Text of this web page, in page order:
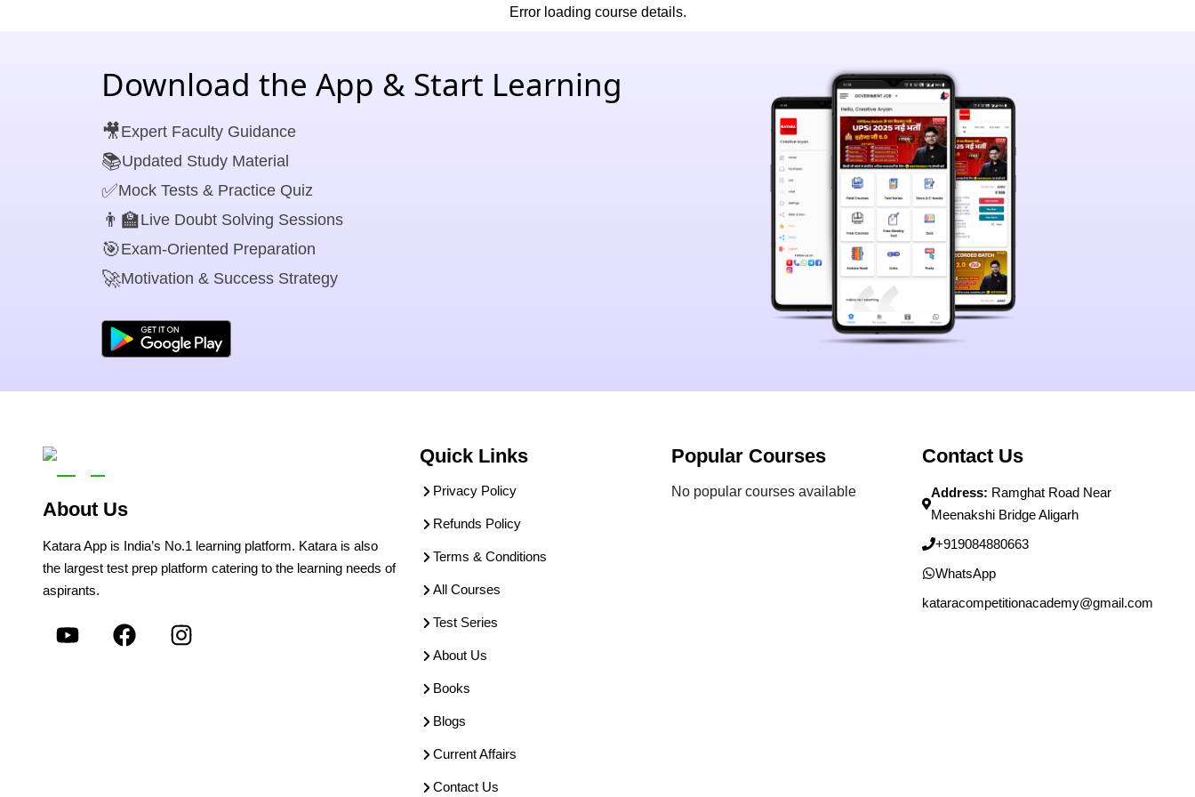
Error loading course details.
Download the App & Start Learning
🎥Expert Faculty Guidance
📚Updated Study Material
✅Mock Tests & Practice Quiz
👨‍🏫Live Doubt Solving Sessions
🎯Exam-Oriented Preparation
🚀Motivation & Success Strategy
About Us
Katara App is India’s No.1 learning platform. Katara is also
the largest test prep platform catering to the learning needs of
aspirants.
Quick Links
Privacy Policy
Refunds Policy
Terms & Conditions
All Courses
Test Series
About Us
Books
Blogs
Current Affairs
Contact Us
Popular Courses
No popular courses available
Contact Us
Address: Ramghat Road Near
Meenakshi Bridge Aligarh
+919084880663
WhatsApp
kataracompetitionacademy@gmail.com